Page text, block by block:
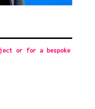
or for a bespoke